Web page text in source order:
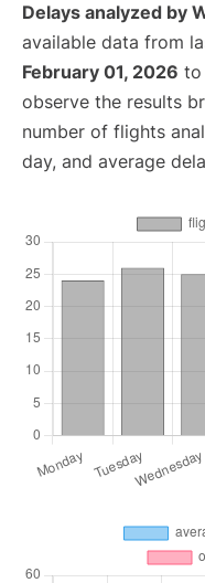
Delays analyzed by
available data from
February 01, 2026 to
observe the results
number of flights
day, and average